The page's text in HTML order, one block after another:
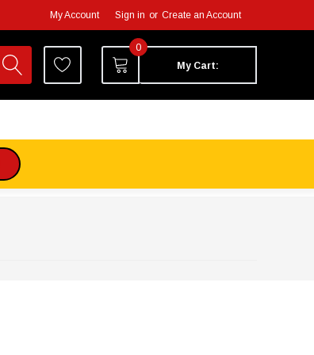
My Account Sign in or Create an Account
0
My Cart: